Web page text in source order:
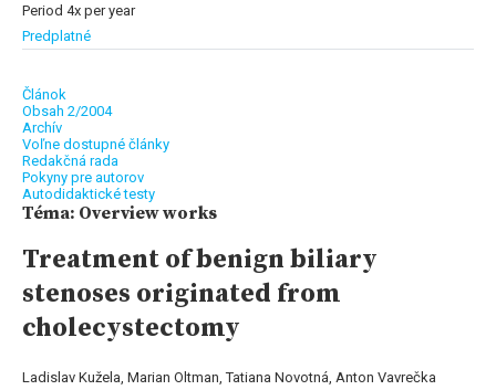
Period 4x per year
Predplatné
Článok
Obsah 2/2004
Archív
Voľne dostupné články
Redakčná rada
Pokyny pre autorov
Autodidaktické testy
Téma: Overview works
Treatment of benign biliary
stenoses originated from
cholecystectomy
Ladislav Kužela, Marian Oltman, Tatiana Novotná, Anton Vavrečka